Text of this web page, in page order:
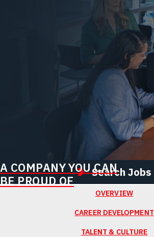
A COMPANY YOU CAN
BE PROUD OF
Search Jobs
OVERVIEW
CAREER DEVELOPMENT
TALENT & CULTURE